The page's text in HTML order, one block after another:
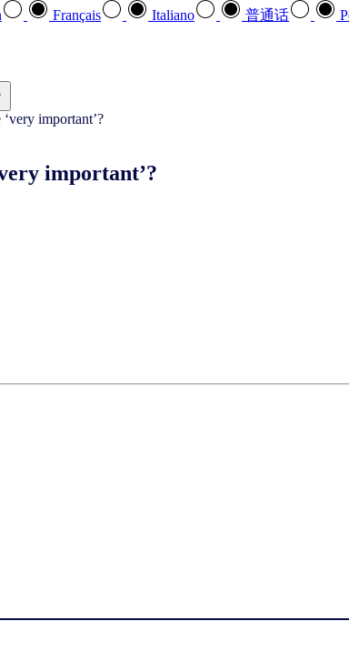
Français Italiano 普通话
important’?